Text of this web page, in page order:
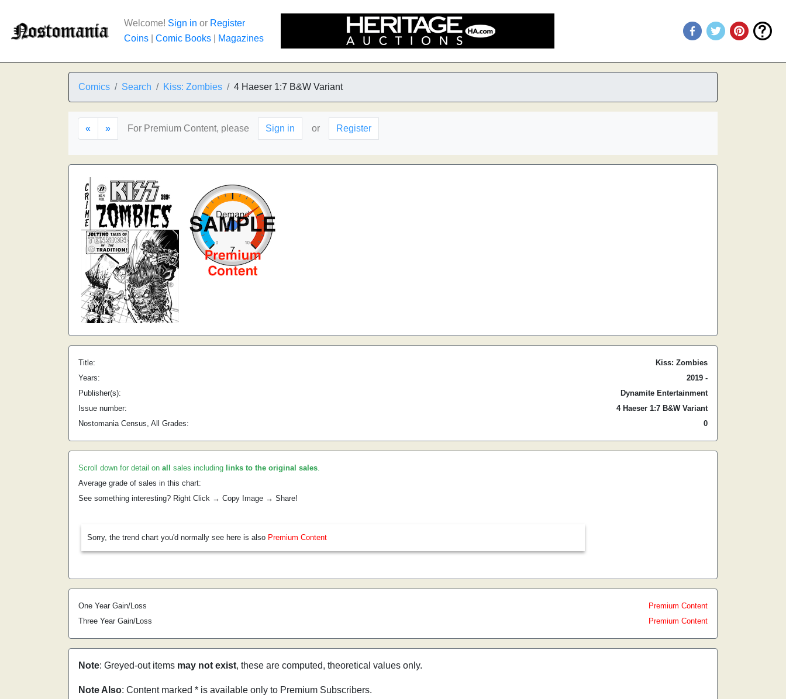
Welcome! Sign in or Register
Coins
Comic Books Magazines
Comics Search Kiss: Zombies 4 Haeser 1:7 B&W Variant
« » For Premium Content, please Sign in or Register
Title:
Kiss: Zombies
Years:
2019 -
Publisher(s):
Dynamite Entertainment
Issue number:
4 Haeser 1:7 B&W Variant
Nostomania Census, All Grades:
0
Scroll down for detail on all sales including links to the original sales.
Average grade of sales in this chart:
See something interesting? Right Click → Copy Image → Share!
Sorry, the trend chart you'd normally see here is also Premium Content
One Year Gain/Loss
Premium Content
Three Year Gain/Loss
Premium Content
Note: Greyed-out items may not exist, these are computed, theoretical values only.
Note Also: Content marked * is available only to Premium Subscribers.